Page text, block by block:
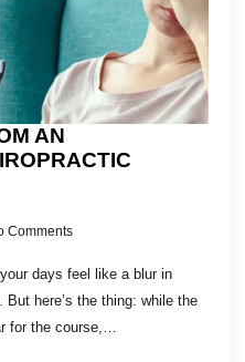
AN
Comments
days feel like a blur in
But here’s the thing: while the
for the course,…